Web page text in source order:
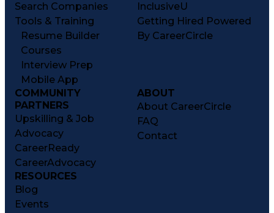
Search Companies
Tools & Training
Resume Builder
Courses
Interview Prep
Mobile App
InclusiveU
Getting Hired Powered
By CareerCircle
COMMUNITY
PARTNERS
Upskilling & Job
Advocacy
CareerReady
CareerAdvocacy
ABOUT
About CareerCircle
FAQ
Contact
RESOURCES
Blog
Events